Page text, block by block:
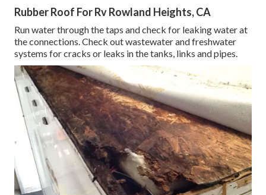
Rubber Roof For Rv Rowland Heights, CA
Run water through the taps and check for leaking water at
the connections. Check out wastewater and freshwater
systems for cracks or leaks in the tanks, links and pipes.